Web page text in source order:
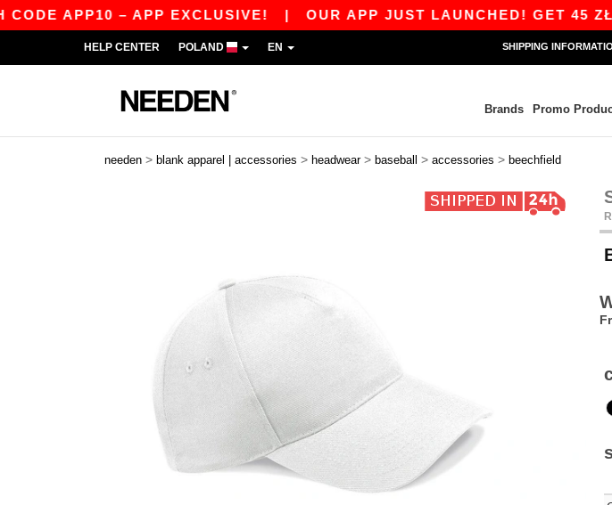
APP10 – APP EXCLUSIVE!|OUR APP JUST LAUNCHED! GET 45 ZŁ OFF
HELP CENTER POLAND EN SHIPPING
Brands Promo
needen > blank apparel | accessories > headwear > baseball > accessories > beechfield
Previous
Next